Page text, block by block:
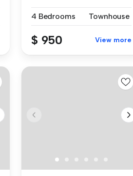
4 Bedrooms
Townhouse
$ 950 View more